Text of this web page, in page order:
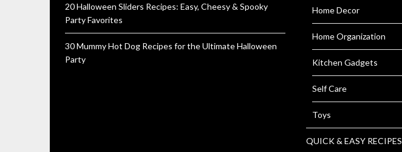
20 Halloween Sliders Recipes: Easy, Cheesy & Spooky
Party Favorites
30 Mummy Hot Dog Recipes for the Ultimate Halloween
Party
Home Decor
Home Organization
Kitchen Gadgets
Self Care
Toys
QUICK & EASY RECIPES